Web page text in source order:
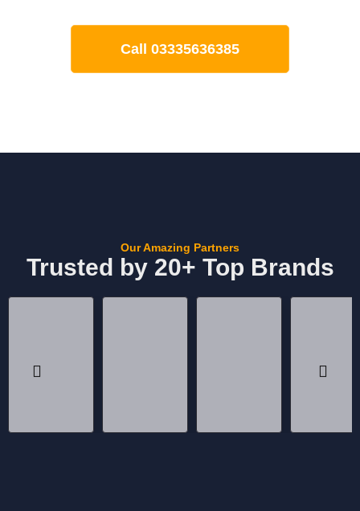
Call 03335636385
Our Amazing Partners
Trusted by 20+ Top Brands